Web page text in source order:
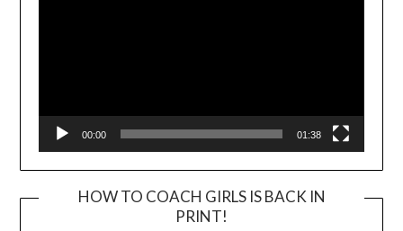
00:00 01:38
HOW TO COACH GIRLS IS BACK IN
PRINT!